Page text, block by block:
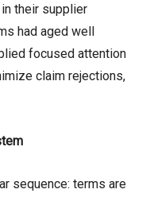
their supplier
had aged well
focused attention
claim rejections,
sequence: terms are